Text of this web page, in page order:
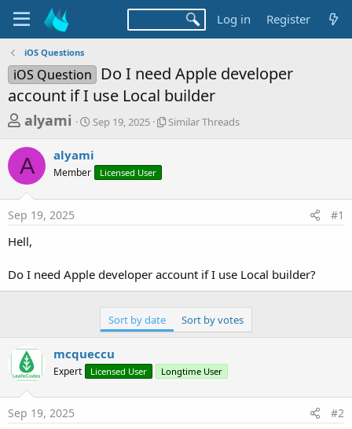
Log in Register
iOS Questions
iOS Question
Do I need Apple developer
account if I use Local builder
T
r
e
a
d
s
a
r
r
alyami
S
r
a
Sep 19, 2025
S
r
a
Similar Threads
A alyami
Member Licensed User
Sep 19, 2025 #1
Hell,
Do I need Apple developer account if I use Local builder?
Sort by date Sort by votes
mcqueccu
Expert Licensed User Longtime User
Sep 19, 2025 #2